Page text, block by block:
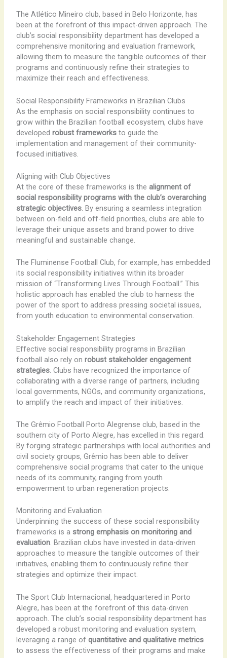
The Atlético Mineiro club, based in Belo Horizonte, has
been at the forefront of this impact-driven approach. The
club’s social responsibility department has developed a
comprehensive monitoring and evaluation framework,
allowing them to measure the tangible outcomes of their
programs and continuously refine their strategies to
maximize their reach and effectiveness.
Social Responsibility Frameworks in Brazilian Clubs
As the emphasis on social responsibility continues to
grow within the Brazilian football ecosystem, clubs have
developed robust frameworksto guide the
implementation and management of their community-
focused initiatives.
Aligning with Club Objectives
At the core of these frameworks is the alignment of
social responsibility programs with the club’s overarching
strategic objectives. By ensuring a seamless integration
between on-field and off-field priorities, clubs are able to
leverage their unique assets and brand power to drive
meaningful and sustainable change.
The Fluminense Football Club, for example, has embedded
its social responsibility initiatives within its broader
mission of “Transforming Lives Through Football.” This
holistic approach has enabled the club to harness the
power of the sport to address pressing societal issues,
from youth education to environmental conservation.
Stakeholder Engagement Strategies
Effective social responsibility programs in Brazilian
football also rely on robust stakeholder engagement
strategies. Clubs have recognized the importance of
collaborating with a diverse range of partners, including
local governments, NGOs, and community organizations,
to amplify the reach and impact of their initiatives.
The Grêmio Football Porto Alegrense club, based in the
southern city of Porto Alegre, has excelled in this regard.
By forging strategic partnerships with local authorities and
civil society groups, Grêmio has been able to deliver
comprehensive social programs that cater to the unique
needs of its community, ranging from youth
empowerment to urban regeneration projects.
Monitoring and Evaluation
Underpinning the success of these social responsibility
frameworks is a strong emphasis on monitoring and
evaluation. Brazilian clubs have invested in data-driven
approaches to measure the tangible outcomes of their
initiatives, enabling them to continuously refine their
strategies and optimize their impact.
The Sport Club Internacional, headquartered in Porto
Alegre, has been at the forefront of this data-driven
approach. The club’s social responsibility department has
developed a robust monitoring and evaluation system,
leveraging a range of quantitative and qualitative metrics
to assess the effectiveness of their programs and make